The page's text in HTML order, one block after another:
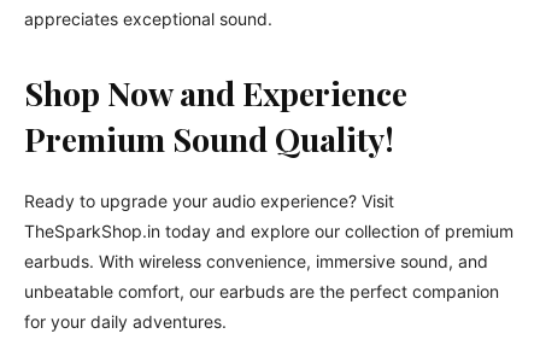
appreciates exceptional sound.
Shop Now and Experience
Premium Sound Quality!
Ready to upgrade your audio experience? Visit
TheSparkShop.in today and explore our collection of premium
earbuds. With wireless convenience, immersive sound, and
unbeatable comfort, our earbuds are the perfect companion
for your daily adventures.